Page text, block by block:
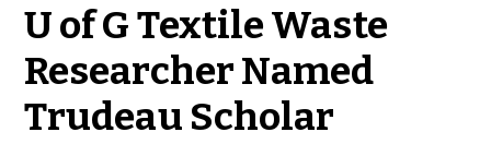
U of G Textile Waste
Researcher Named
Trudeau Scholar